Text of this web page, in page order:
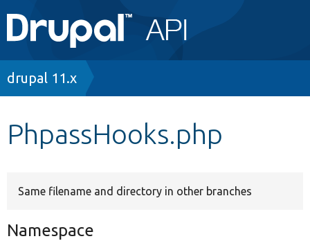
Main
navigation
Go to Drupal.org
Breadcrumb
drupal 11.x
PhpassHooks.php
Same filename and directory in other branches
Namespace